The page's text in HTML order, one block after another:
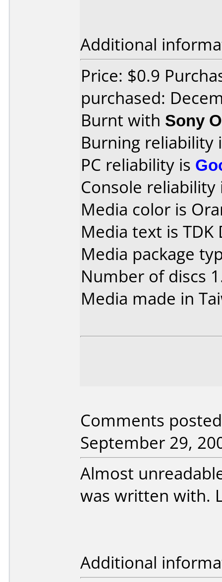
Additional
Price: $0.9
purchased:
Burnt with Sony
Burning reliability
PC reliability is
Console
Media color is
Media text is TDK
Media package
Number of discs
Media made in
Comments
September 29,
Almost
was written with.
Additional